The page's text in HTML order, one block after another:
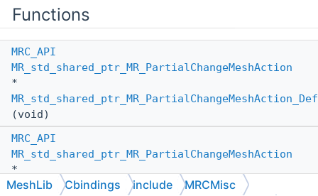
Functions
MRC_API
MR_std_shared_ptr_MR_PartialChangeMeshAction
*
(void)
MRC_API
MR_std_shared_ptr_MR_PartialChangeMeshAction
*
MeshLib Cbindings include MRCMisc